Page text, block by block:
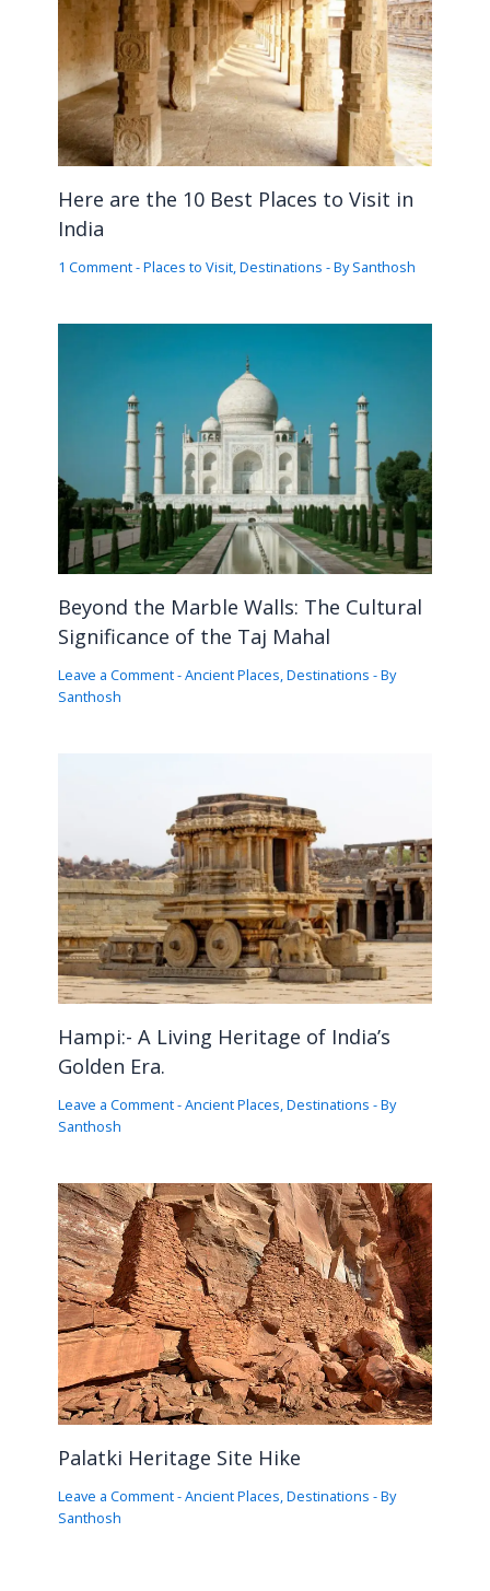
Here are the 10 Best Places to Visit in
India
1 Comment-Places to Visit,Destinations - BySanthosh
Beyond the Marble Walls: The Cultural
Significance of the Taj Mahal
Leave a Comment-Ancient Places,Destinations - By
Santhosh
Hampi:- A Living Heritage of India’s
Golden Era.
Leave a Comment-Ancient Places,Destinations - By
Santhosh
Palatki Heritage Site Hike
Leave a Comment-Ancient Places,Destinations - By
Santhosh